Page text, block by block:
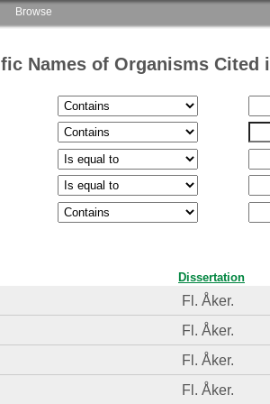
Browse
Names of Organisms Cited
Dissertation
Fl. Åker.
Fl. Åker.
Fl. Åker.
Fl. Åker.